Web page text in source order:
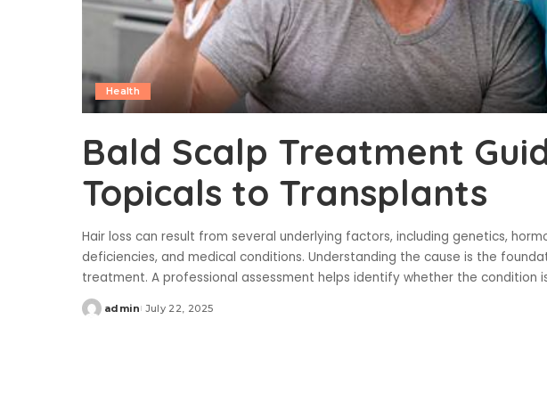
Health
Bald Scalp Treatment
Topicals to Transplants
Hair loss can result from several underlying factors, including genetics,
deficiencies, and medical conditions. Understanding the cause is the
treatment. A professional assessment helps identify whether the condition
Posted
admin July 22, 2025